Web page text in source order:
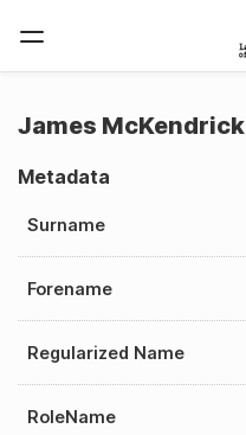
James McKendrick
Metadata
Surname
Forename
Regularized Name
RoleName